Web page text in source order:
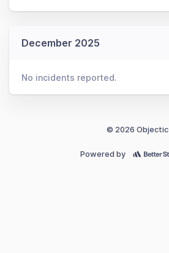
December 2025
No incidents reported.
© 2026 Objectic
Powered by